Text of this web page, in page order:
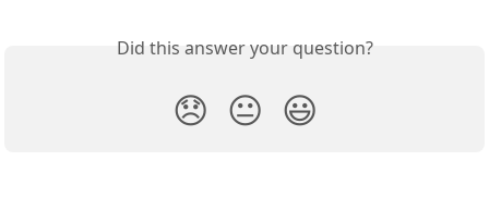
Did this answer your question?
😞 😐 😃